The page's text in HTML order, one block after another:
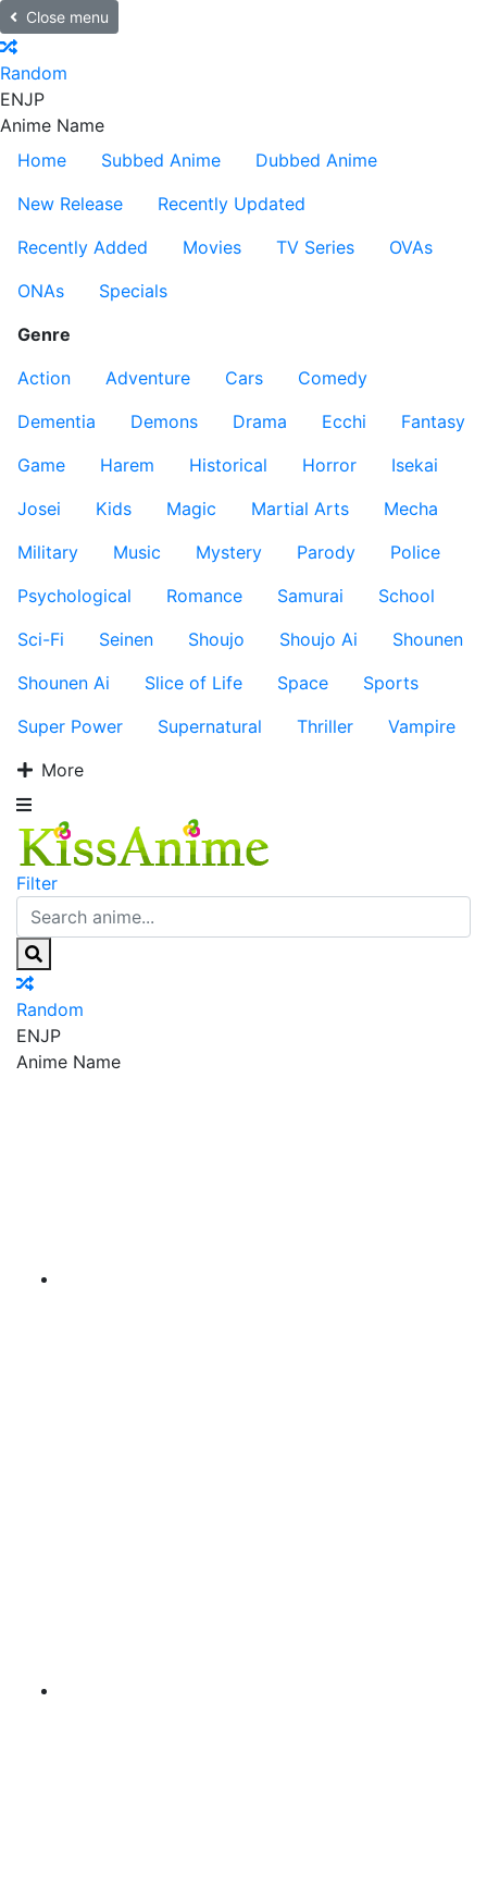
Close menu
Random
ENJP
Anime Name
Home
Subbed Anime
Dubbed Anime
New Release
Recently Updated
Recently Added
Movies TV Series
OVAs
ONAs
Specials
Genre
Action
Adventure Cars
Comedy
Dementia
Demons Drama Ecchi
Fantasy
Game
Harem Historical Horror
Isekai
Josei
Kids Magic Martial Arts
Mecha
Military
Music Mystery Parody
Police
Psychological
Romance Samurai
School
Sci-Fi
Seinen Shoujo Shoujo Ai
Shounen
Shounen Ai
Slice of Life Space
Sports
Super Power
Supernatural Thriller
Vampire
More
Filter
Random
ENJP
Anime Name